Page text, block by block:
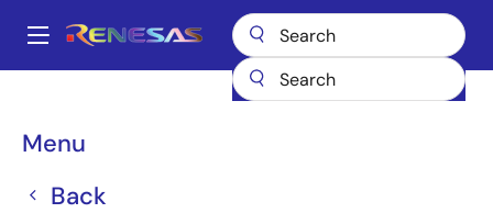
main
Main
Menu
Back
Breadcrumb
SH7147 DF71474BD80FPV
DF71474BD80FPV
Obsolete